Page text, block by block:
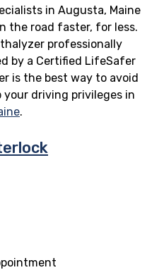
in Augusta, Maine
the road faster, for less.
professionally
by a Certified LifeSafer
is the best way to avoid
your driving privileges in
.